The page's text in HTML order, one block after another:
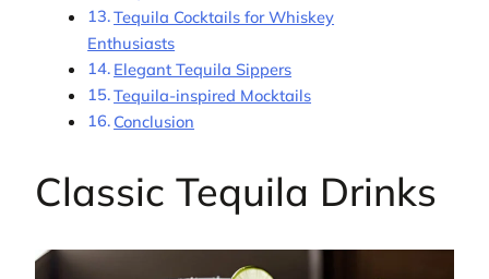
Tequila Cocktails for Whiskey
Enthusiasts
Elegant Tequila Sippers
Tequila-inspired Mocktails
Conclusion
Classic Tequila Drinks